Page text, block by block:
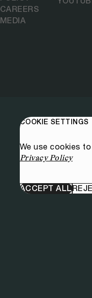
CAREERS
MEDIA
COOKIE SETTINGS
We use cookies
Privacy Policy
ACCEPT ALL